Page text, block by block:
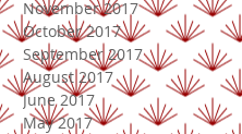
November 2017
October 2017
September 2017
August 2017
June 2017
May 2017